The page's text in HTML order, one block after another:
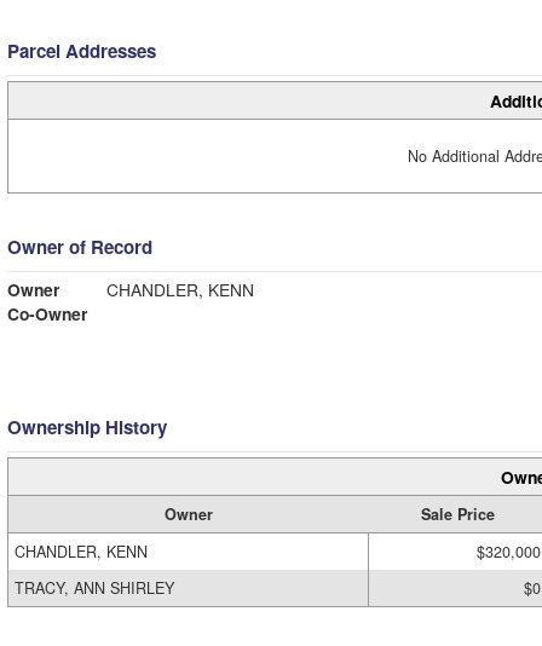
Parcel Addresses
No Additional
Owner of Record
Owner
CHANDLER, KENN
Co-Owner
Ownership History
Owner
Sale Price
CHANDLER, KENN
$320,000
TRACY, ANN SHIRLEY
$0